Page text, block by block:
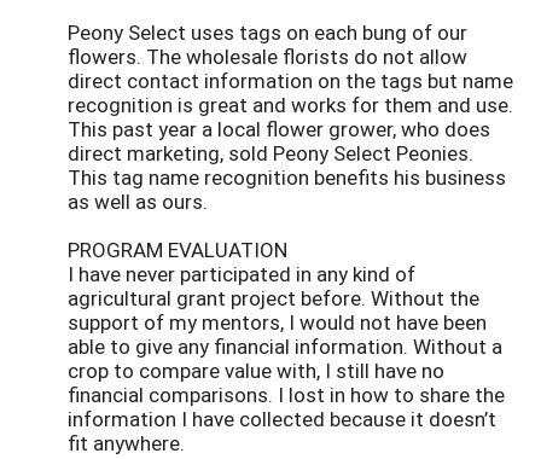
Peony Select uses tags on each bung of our
flowers. The wholesale florists do not allow
direct contact information on the tags but name
recognition is great and works for them and use.
This past year a local flower grower, who does
direct marketing, sold Peony Select Peonies.
This tag name recognition benefits his business
as well as ours.
PROGRAM EVALUATION
I have never participated in any kind of
agricultural grant project before. Without the
support of my mentors, I would not have been
able to give any financial information. Without a
crop to compare value with, I still have no
financial comparisons. I lost in how to share the
information I have collected because it doesn’t
fit anywhere.